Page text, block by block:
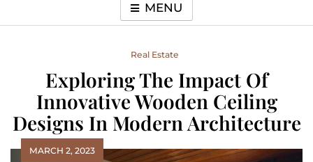
MENU
Real Estate
Exploring The Impact Of
Innovative Wooden Ceiling
Designs In Modern Architecture
MARCH 2, 2023